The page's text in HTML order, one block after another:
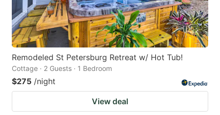
Remodeled St Petersburg Retreat w/ Hot Tub!
Cottage · 2 Guests · 1 Bedroom
$275 /night
View deal